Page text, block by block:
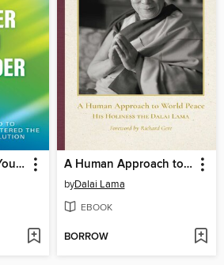
Grow Healthier as You Grow Older by the Father of Aerobics A Human Approach to World Peace Special Edition
byDalai Lama
EBOOK
BORROW